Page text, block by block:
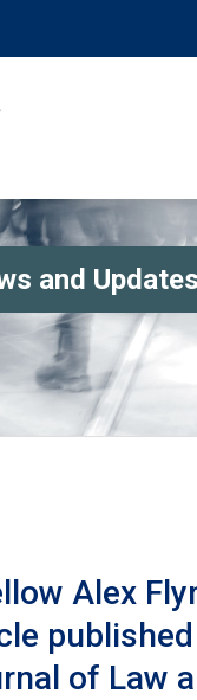
and Updates
Alex
of Law